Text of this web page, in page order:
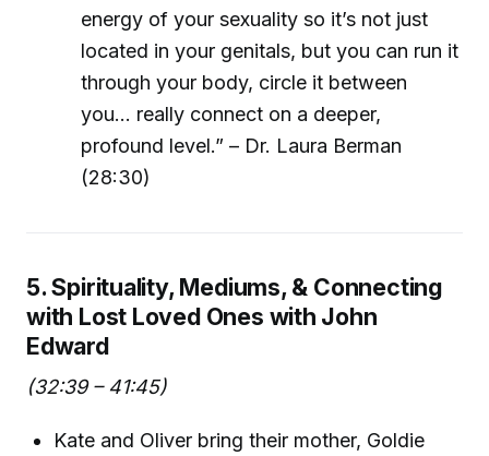
energy of your sexuality so it’s not just
located in your genitals, but you can run it
through your body, circle it between
you... really connect on a deeper,
profound level.” – Dr. Laura Berman
(28:30)
5. Spirituality, Mediums, & Connecting
with Lost Loved Ones with John
Edward
(32:39 – 41:45)
Kate and Oliver bring their mother, Goldie